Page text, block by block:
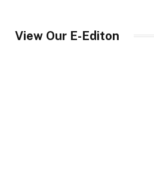
View Our E-Editon